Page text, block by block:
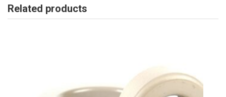
Related products